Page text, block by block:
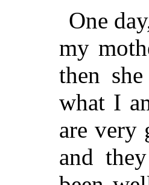
One
my
then
what I
are very
and